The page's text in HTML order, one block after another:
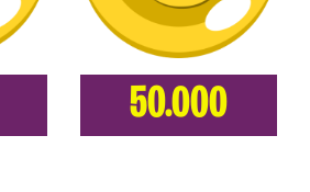
50.000